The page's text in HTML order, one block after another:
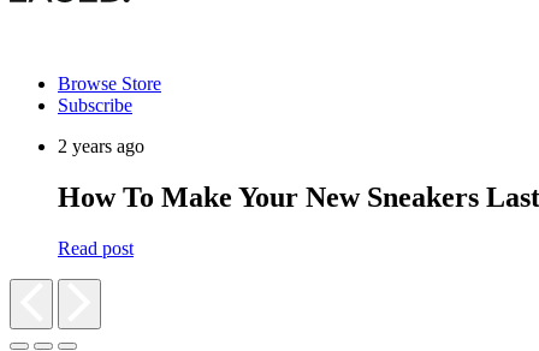
Browse Store
Subscribe
2 years ago
How To Make Your New Sneakers Last
Read post